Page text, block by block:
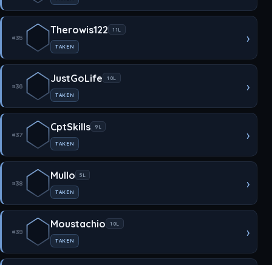
#35
Therowis122 11L
TAKEN
›
#36
JustGoLife 10L
TAKEN
›
#37
CptSkills 9L
TAKEN
›
#38
Mullo 5L
TAKEN
›
#39
Moustachio 10L
TAKEN
›